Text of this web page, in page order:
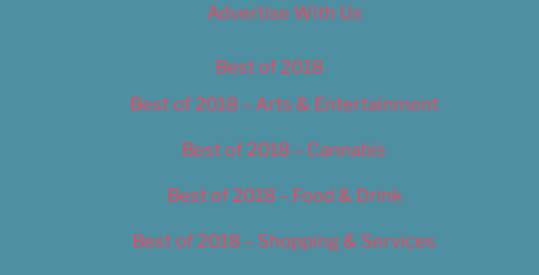
Advertise With Us
Best of 2018
Best of 2018 – Arts & Entertainment
Best of 2018 – Cannabis
Best of 2018 – Food & Drink
Best of 2018 – Shopping & Services